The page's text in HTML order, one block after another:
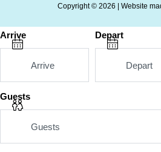
Copyright © 2026 | Website
Arrive Depart
Guests